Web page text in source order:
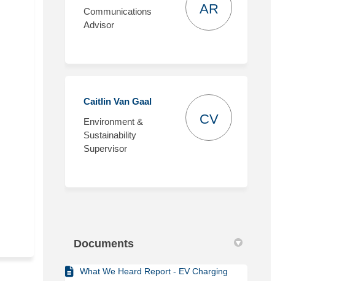
Communications
Advisor
AR
Caitlin Van Gaal
Environment &
Sustainability
Supervisor
CV
Documents
What We Heard Report - EV Charging